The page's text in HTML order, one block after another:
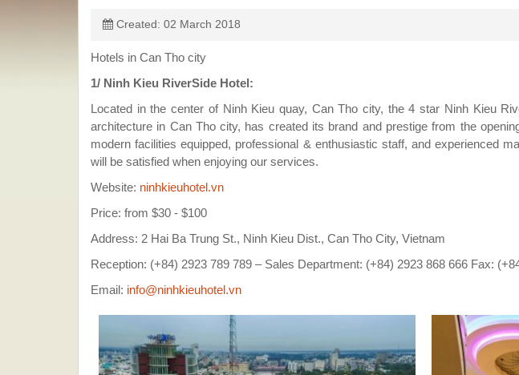
Created: 02 March 2018
Hotels in Can Tho city
1/ Ninh Kieu RiverSide Hotel:
Located in the center of Ninh Kieu quay, Can Tho city, the 4 star Ninh Kieu
architecture in Can Tho city, has created its brand and prestige from the
modern facilities equipped, professional & enthusiastic staff, and experienced
will be satisfied when enjoying our services.
Website: ninhkieuhotel.vn
Price: from $30 - $100
Address: 2 Hai Ba Trung St., Ninh Kieu Dist., Can Tho City, Vietnam
Reception: (+84) 2923 789 789 – Sales Department: (+84) 2923 868 666 Fax:
Email: info@ninhkieuhotel.vn